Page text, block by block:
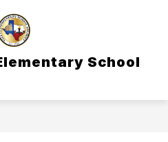
School